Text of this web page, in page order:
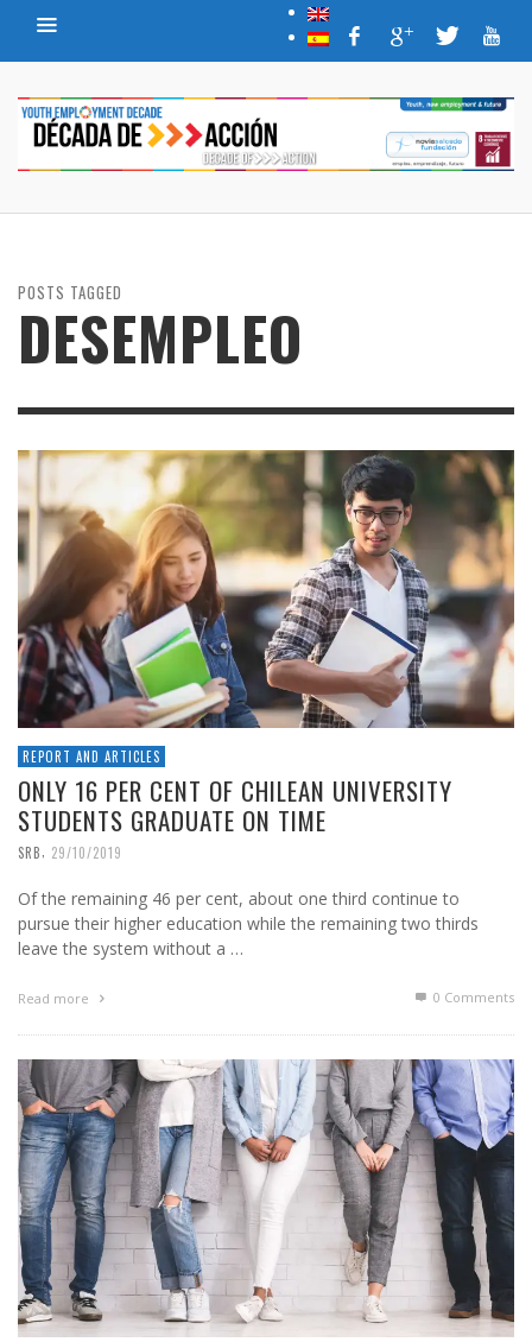
POSTS TAGGED
DESEMPLEO
REPORT AND ARTICLES
ONLY 16 PER CENT OF CHILEAN UNIVERSITY
STUDENTS GRADUATE ON TIME
SRB, 29/10/2019
Of the remaining 46 per cent, about one third continue to
pursue their higher education while the remaining two thirds
leave the system without a …
Read more 0 Comments